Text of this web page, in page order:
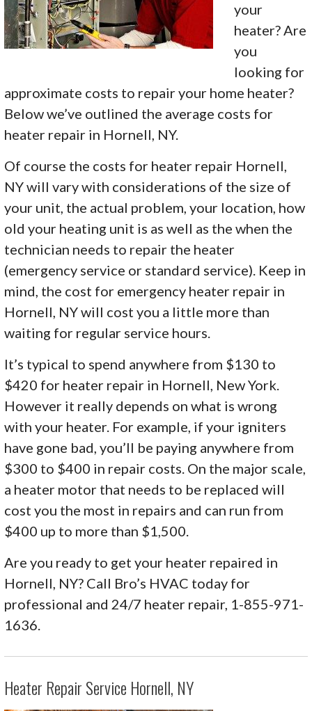
your
heater? Are
you
looking for
approximate costs to repair your home heater?
Below we’ve outlined the average costs for
heater repair in Hornell, NY.
Of course the costs for heater repair Hornell,
NY will vary with considerations of the size of
your unit, the actual problem, your location, how
old your heating unit is as well as the when the
technician needs to repair the heater
(emergency service or standard service). Keep in
mind, the cost for emergency heater repair in
Hornell, NY will cost you a little more than
waiting for regular service hours.
It’s typical to spend anywhere from $130 to
$420 for heater repair in Hornell, New York.
However it really depends on what is wrong
with your heater. For example, if your igniters
have gone bad, you’ll be paying anywhere from
$300 to $400 in repair costs. On the major scale,
a heater motor that needs to be replaced will
cost you the most in repairs and can run from
$400 up to more than $1,500.
Are you ready to get your heater repaired in
Hornell, NY? Call Bro’s HVAC today for
professional and 24/7 heater repair, 1-855-971-
1636.
Heater Repair Service Hornell, NY